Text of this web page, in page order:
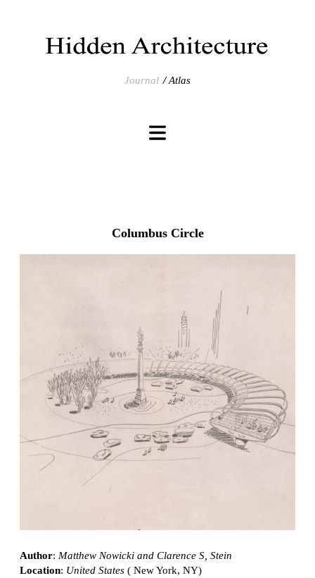
Journal Atlas
Columbus Circle
Author: Matthew Nowicki and Clarence S, Stein
Location: United States ( New York, NY)